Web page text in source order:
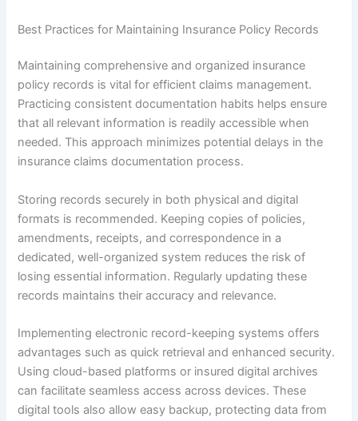
Best Practices for Maintaining Insurance Policy Records
Maintaining comprehensive and organized insurance
policy records is vital for efficient claims management.
Practicing consistent documentation habits helps ensure
that all relevant information is readily accessible when
needed. This approach minimizes potential delays in the
insurance claims documentation process.
Storing records securely in both physical and digital
formats is recommended. Keeping copies of policies,
amendments, receipts, and correspondence in a
dedicated, well-organized system reduces the risk of
losing essential information. Regularly updating these
records maintains their accuracy and relevance.
Implementing electronic record-keeping systems offers
advantages such as quick retrieval and enhanced security.
Using cloud-based platforms or insured digital archives
can facilitate seamless access across devices. These
digital tools also allow easy backup, protecting data from